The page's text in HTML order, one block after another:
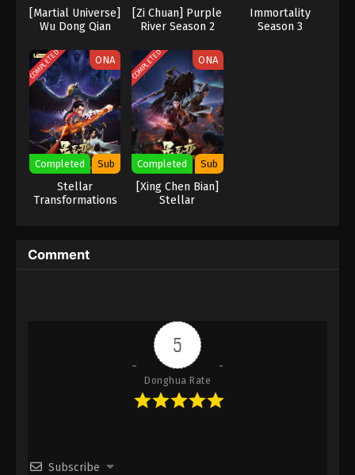
- July 16, 2021
[Martial Universe]
Wu Dong Qian
[Zi Chuan] Purple
River‌ Season 2
Immortality
Season 3
COMPLETED ONA
Completed Sub
Stellar
Transformations
COMPLETED ONA
Completed Sub
[Xing Chen Bian]
Stellar
Comment
5
Donghua Rate
Subscribe